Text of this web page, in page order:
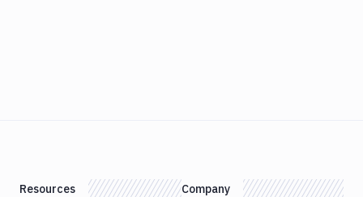
Resources Company